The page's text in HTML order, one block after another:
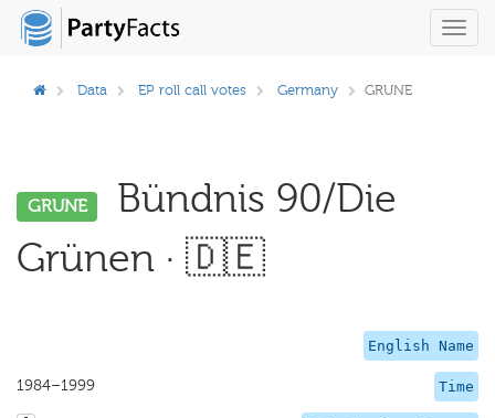
Data EP roll call votes Germany GRUNE
GRUNE
Bündnis 90/Die
Grünen · 🇩🇪
English Name
Time
1984–1999